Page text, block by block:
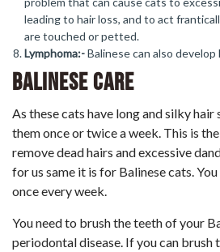
leading to hair loss, and to act
are touched or petted.
Lymphoma:-Balinese can also develop
Balinese Care
As these cats have long and silky hair
them once or twice a week. This is
remove dead hairs and excessive
for us same it is for Balinese cats.
once every week.
You need to brush the teeth of your
periodontal disease. If you can brush